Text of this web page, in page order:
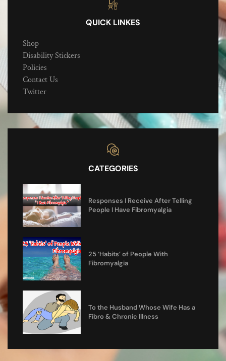
QUICK LINKES
Shop
Disability Stickers
Policies
Contact Us
Twitter
CATEGORIES
Responses I Receive After Telling
People I Have Fibromyalgia
25 ‘Habits’ of People With
Fibromyalgia
To the Husband Whose Wife Has a
Fibro & Chronic Illness